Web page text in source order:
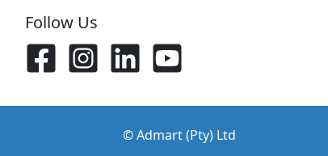
Follow Us
© Admart (Pty) Ltd